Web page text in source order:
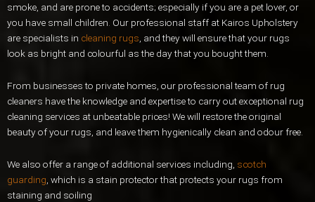
smoke, and are prone to accidents; especially if you are a pet lover, or
you have small children. Our professional staff at Kairos Upholstery
are specialists in cleaning rugs , and they will ensure that your rugs
look as bright and colourful as the day that you bought them.
From businesses to private homes, our professional team of rug
cleaners have the knowledge and expertise to carry out exceptional rug
cleaning services at unbeatable prices! We will restore the original
beauty of your rugs, and leave them hygienically clean and odour free.
We also offer a range of additional services including, scotch
guarding , which is a stain protector that protects your rugs from
staining and soiling